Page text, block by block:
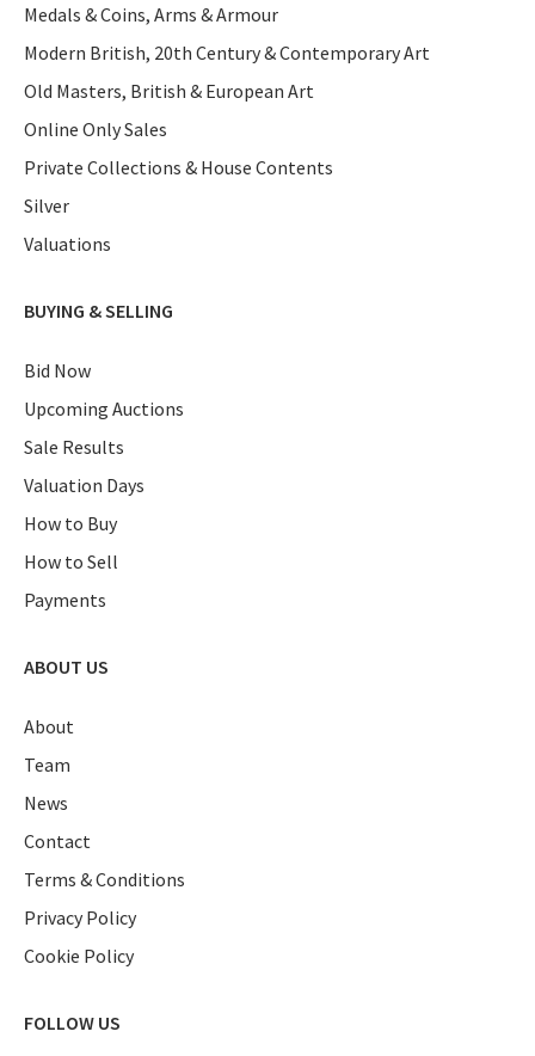
Medals & Coins, Arms & Armour
Modern British, 20th Century & Contemporary Art
Old Masters, British & European Art
Online Only Sales
Private Collections & House Contents
Silver
Valuations
BUYING & SELLING
Bid Now
Upcoming Auctions
Sale Results
Valuation Days
How to Buy
How to Sell
Payments
ABOUT US
About
Team
News
Contact
Terms & Conditions
Privacy Policy
Cookie Policy
FOLLOW US